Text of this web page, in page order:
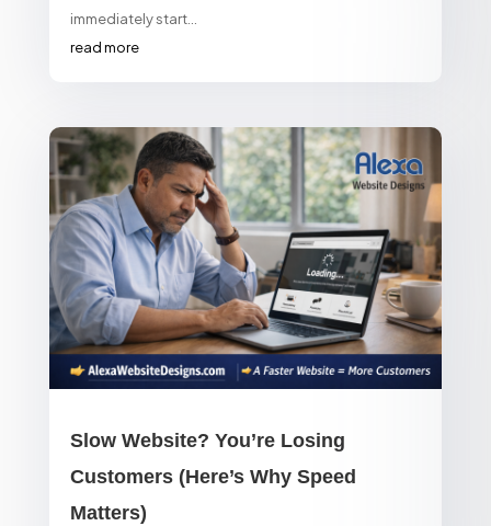
immediately start...
read more
Slow Website? You’re Losing
Customers (Here’s Why Speed
Matters)